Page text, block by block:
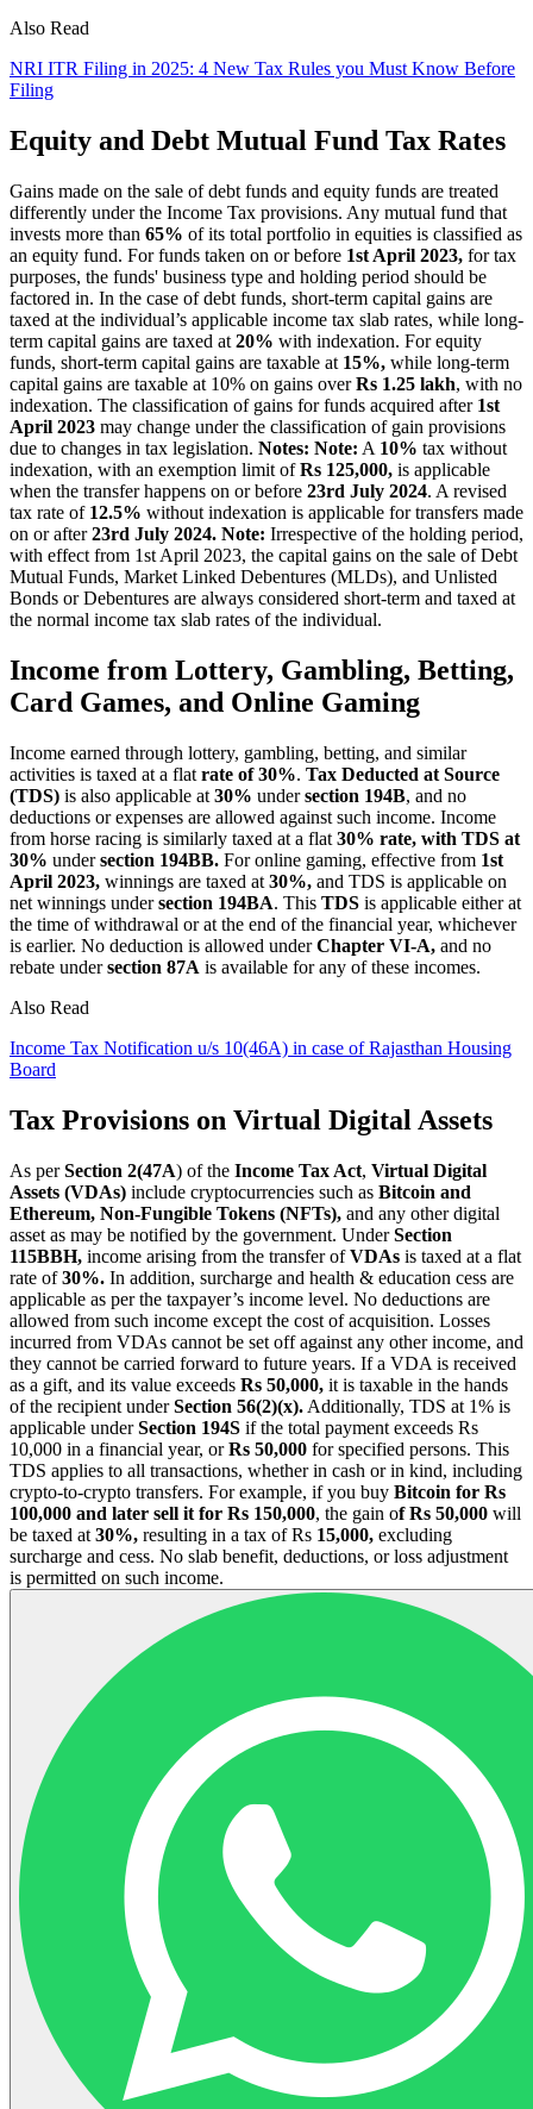
Also Read
NRI ITR Filing in 2025: 4 New Tax Rules you Must Know Before
Filing
Equity and Debt Mutual Fund Tax Rates
Gains made on the sale of debt funds and equity funds are treated
differently under the Income Tax provisions. Any mutual fund that
invests more than 65% of its total portfolio in equities is classified as
an equity fund. For funds taken on or before 1st April 2023, for tax
purposes, the funds' business type and holding period should be
factored in. In the case of debt funds, short-term capital gains are
taxed at the individual’s applicable income tax slab rates, while long-
term capital gains are taxed at 20% with indexation. For equity
funds, short-term capital gains are taxable at 15%, while long-term
capital gains are taxable at 10% on gains overRs 1.25 lakh, with no
indexation. The classification of gains for funds acquired after1st
April 2023 may change under the classification of gain provisions
due to changes in tax legislation. Notes: Note: A 10% tax without
indexation, with an exemption limit ofRs 125,000, is applicable
when the transfer happens on or before 23rd July 2024. A revised
tax rate of 12.5% without indexation is applicable for transfers made
on or after23rd July 2024. Note: Irrespective of the holding period,
with effect from 1st April 2023, the capital gains on the sale of Debt
Mutual Funds, Market Linked Debentures (MLDs), and Unlisted
Bonds or Debentures are always considered short-term and taxed at
the normal income tax slab rates of the individual.
Income from Lottery, Gambling, Betting,
Card Games, and Online Gaming
Income earned through lottery, gambling, betting, and similar
activities is taxed at a flat rate of 30%. Tax Deducted at Source
(TDS) is also applicable at 30% undersection 194B, and no
deductions or expenses are allowed against such income. Income
from horse racing is similarly taxed at a flat 30% rate, with TDS at
30% undersection 194BB. For online gaming, effective from 1st
April 2023, winnings are taxed at 30%, and TDS is applicable on
net winnings undersection 194BA. This TDS is applicable either at
the time of withdrawal or at the end of the financial year, whichever
is earlier. No deduction is allowed underChapter VI-A, and no
rebate undersection 87A is available for any of these incomes.
Also Read
Income Tax Notification u/s 10(46A) in case of Rajasthan Housing
Board
Tax Provisions on Virtual Digital Assets
As perSection 2(47A) of the Income Tax Act, Virtual Digital
Assets (VDAs) include cryptocurrencies such as Bitcoin and
Ethereum, Non-Fungible Tokens (NFTs), and any other digital
asset as may be notified by the government. UnderSection
115BBH, income arising from the transfer ofVDAs is taxed at a flat
rate of30%. In addition, surcharge and health & education cess are
applicable as per the taxpayer’s income level. No deductions are
allowed from such income except the cost of acquisition. Losses
incurred from VDAs cannot be set off against any other income, and
they cannot be carried forward to future years. If a VDA is received
as a gift, and its value exceeds Rs 50,000, it is taxable in the hands
of the recipient underSection 56(2)(x). Additionally, TDS at 1% is
applicable underSection 194S if the total payment exceeds Rs
10,000 in a financial year, orRs 50,000 for specified persons. This
TDS applies to all transactions, whether in cash or in kind, including
crypto-to-crypto transfers. For example, if you buy Bitcoin for Rs
100,000 and later sell it for Rs 150,000, the gain of Rs 50,000 will
be taxed at 30%, resulting in a tax of Rs 15,000, excluding
surcharge and cess. No slab benefit, deductions, or loss adjustment
is permitted on such income.